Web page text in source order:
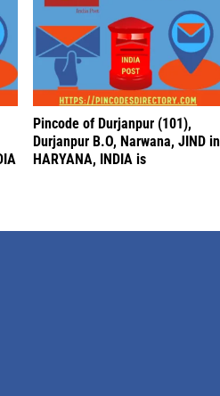
Pincode of Durjanpur (101),
Durjanpur B.O, Narwana, JIND in
HARYANA, INDIA is